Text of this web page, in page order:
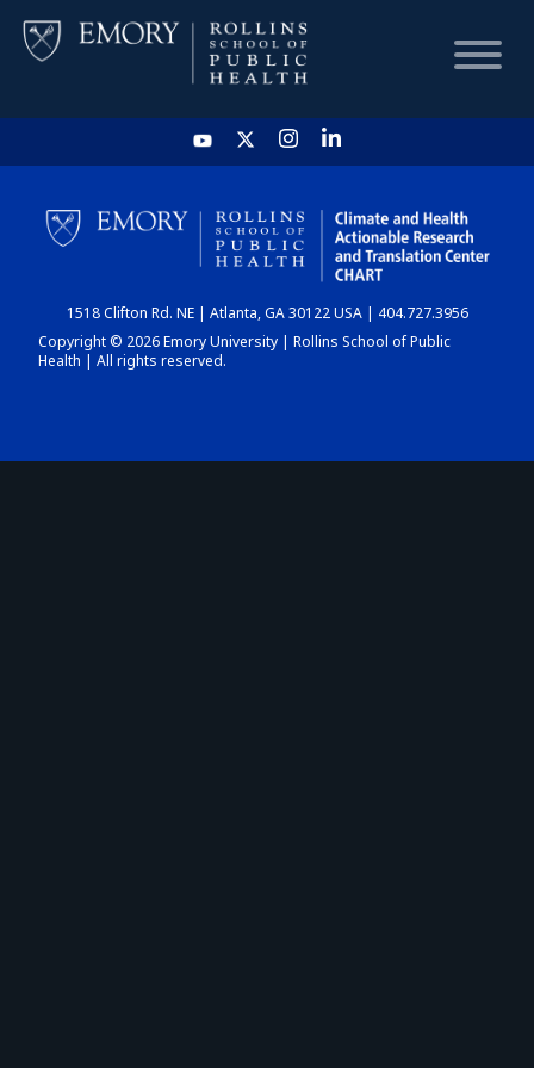
HOME
CHART
DASHBOARD
1518 Clifton Rd. NE | Atlanta, GA 30122 USA | 404.727.3956
Copyright © 2026 Emory University | Rollins School of Public
Health | All rights reserved.